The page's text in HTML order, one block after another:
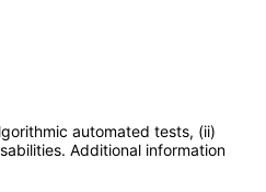
automated tests, (ii)
Additional information